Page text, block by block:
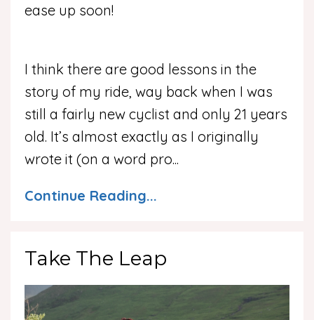
ease up soon!
I think there are good lessons in the
story of my ride, way back when I was
still a fairly new cyclist and only 21 years
old. It’s almost exactly as I originally
wrote it (on a word pro...
Continue Reading...
Take The Leap